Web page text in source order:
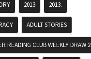
2013 2013.
ADULT STORIES
READING CLUB WEEKLY DRAW 2